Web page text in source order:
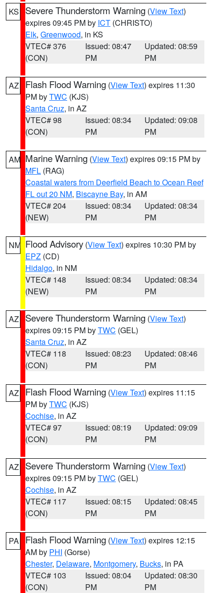
KS Severe Thunderstorm Warning (View Text)
expires 09:45 PM by ICT (CHRISTO)
Elk, Greenwood, in KS
VTEC# 376
(CON)
Issued: 08:47
PM
Updated: 08:59
PM
AZ Flash Flood Warning (View Text) expires 11:30
PM byTWC (KJS)
Santa Cruz, in AZ
VTEC# 98
(CON)
Issued: 08:34
PM
Updated: 09:08
PM
AM Marine Warning (View Text) expires 09:15 PM by
MFL (RAG)
Coastal waters from Deerfield Beach to Ocean Reef
FL out 20 NM, Biscayne Bay, in AM
VTEC# 204
(NEW)
Issued: 08:34
PM
Updated: 08:34
PM
NM Flood Advisory (View Text) expires 10:30 PM by
EPZ (CD)
Hidalgo, in NM
VTEC# 148
(NEW)
Issued: 08:34
PM
Updated: 08:34
PM
AZ Severe Thunderstorm Warning (View Text)
expires 09:15 PM byTWC (GEL)
Santa Cruz, in AZ
VTEC# 118
(CON)
Issued: 08:23
PM
Updated: 08:46
PM
AZ Flash Flood Warning (View Text) expires 11:15
PM byTWC (KJS)
Cochise, in AZ
VTEC# 97
(CON)
Issued: 08:19
PM
Updated: 09:09
PM
AZ Severe Thunderstorm Warning (View Text)
expires 09:15 PM byTWC (GEL)
Cochise, in AZ
VTEC# 117
(CON)
Issued: 08:15
PM
Updated: 08:45
PM
PA Flash Flood Warning (View Text) expires 12:15
AM by PHI (Gorse)
Chester, Delaware, Montgomery, Bucks, in PA
VTEC# 103
(CON)
Issued: 08:04
PM
Updated: 08:30
PM